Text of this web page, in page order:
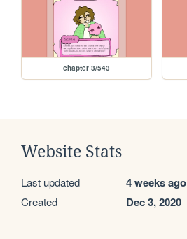
chapter 3/543
Website Stats
Last updated 4 weeks ago
Created Dec 3, 2020